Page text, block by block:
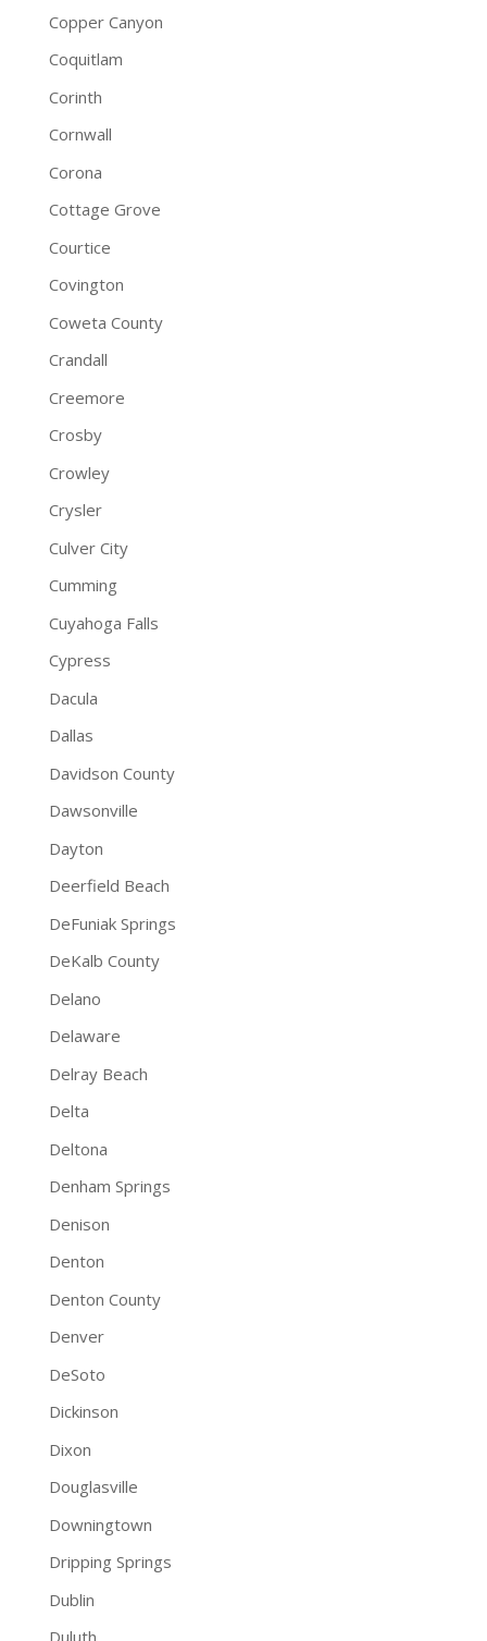
Copper Canyon
Coquitlam
Corinth
Cornwall
Corona
Cottage Grove
Courtice
Covington
Coweta County
Crandall
Creemore
Crosby
Crowley
Crysler
Culver City
Cumming
Cuyahoga Falls
Cypress
Dacula
Dallas
Davidson County
Dawsonville
Dayton
Deerfield Beach
DeFuniak Springs
DeKalb County
Delano
Delaware
Delray Beach
Delta
Deltona
Denham Springs
Denison
Denton
Denton County
Denver
DeSoto
Dickinson
Dixon
Douglasville
Downingtown
Dripping Springs
Dublin
Duluth